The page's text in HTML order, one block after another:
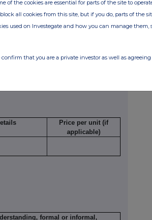
etc.
per unit
Number of
Exercise price per
Price per unit (if
applicable)
formal or informal,
of the cookies are essential for parts of the site to
all cookies from this site, but if you do, parts of the
used on Investegate and how you can manage them,
that you are a private investor as well as